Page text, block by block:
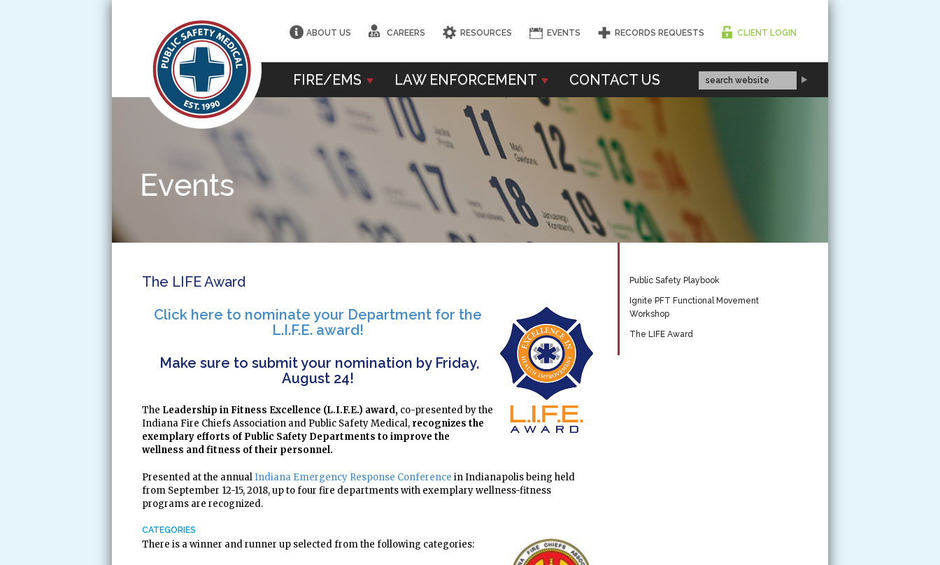
ABOUT US CAREERS RESOURCES EVENTS RECORDS REQUESTS CLIENT LOGIN
FIRE/EMS LAW ENFORCEMENT CONTACT US
The LIFE Award
Click here to nominate your Department for the
L.I.F.E. award!
Make sure to submit your nomination by Friday,
August 24!
The Leadership in Fitness Excellence (L.I.F.E.) award, co-presented by the
Indiana Fire Chiefs Association and Public Safety Medical, recognizes the
exemplary efforts of Public Safety Departments to improve the
wellness and fitness of their personnel.
Presented at the annualIndiana Emergency Response Conference in Indianapolis being held
from September 12-15, 2018, up to four fire departments with exemplary wellness-fitness
programs are recognized.
CATEGORIES
There is a winner and runner up selected from the following categories:
Public Safety Playbook
Ignite PFT Functional Movement
Workshop
The LIFE Award